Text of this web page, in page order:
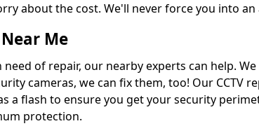
about the cost. We'll never force you into
Me
of repair, our nearby experts can help. We
cameras, we can fix them, too! Our CCTV
a flash to ensure you get your security
protection.